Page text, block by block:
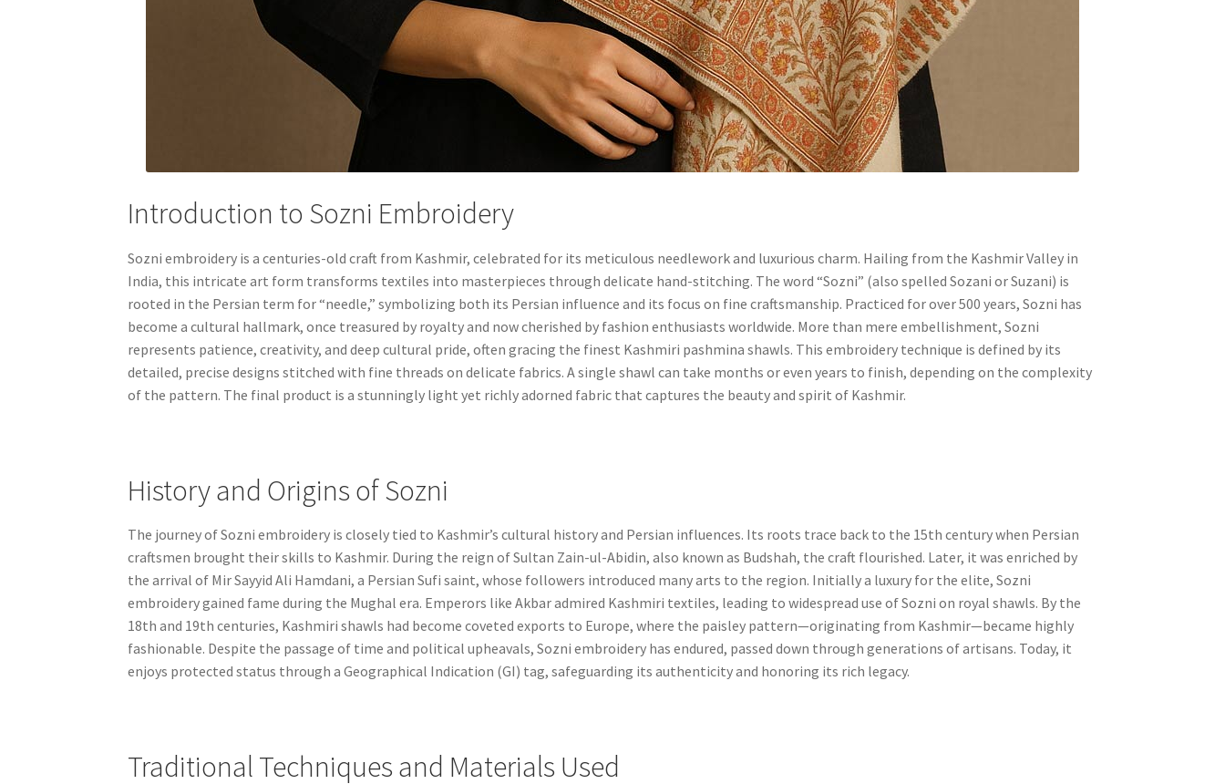
Introduction to Sozni Embroidery
Sozni embroidery is a centuries-old craft from Kashmir, celebrated for its meticulous needlework and luxurious charm. Hailing from the Kashmir Valley in
India, this intricate art form transforms textiles into masterpieces through delicate hand-stitching. The word “Sozni” (also spelled Sozani or Suzani) is
rooted in the Persian term for “needle,” symbolizing both its Persian influence and its focus on fine craftsmanship. Practiced for over 500 years, Sozni has
become a cultural hallmark, once treasured by royalty and now cherished by fashion enthusiasts worldwide. More than mere embellishment, Sozni
represents patience, creativity, and deep cultural pride, often gracing the finest Kashmiri pashmina shawls. This embroidery technique is defined by its
detailed, precise designs stitched with fine threads on delicate fabrics. A single shawl can take months or even years to finish, depending on the complexity
of the pattern. The final product is a stunningly light yet richly adorned fabric that captures the beauty and spirit of Kashmir.
History and Origins of Sozni
The journey of Sozni embroidery is closely tied to Kashmir’s cultural history and Persian influences. Its roots trace back to the 15th century when Persian
craftsmen brought their skills to Kashmir. During the reign of Sultan Zain-ul-Abidin, also known as Budshah, the craft flourished. Later, it was enriched by
the arrival of Mir Sayyid Ali Hamdani, a Persian Sufi saint, whose followers introduced many arts to the region. Initially a luxury for the elite, Sozni
embroidery gained fame during the Mughal era. Emperors like Akbar admired Kashmiri textiles, leading to widespread use of Sozni on royal shawls. By the
18th and 19th centuries, Kashmiri shawls had become coveted exports to Europe, where the paisley pattern—originating from Kashmir—became highly
fashionable. Despite the passage of time and political upheavals, Sozni embroidery has endured, passed down through generations of artisans. Today, it
enjoys protected status through a Geographical Indication (GI) tag, safeguarding its authenticity and honoring its rich legacy.
Traditional Techniques and Materials Used